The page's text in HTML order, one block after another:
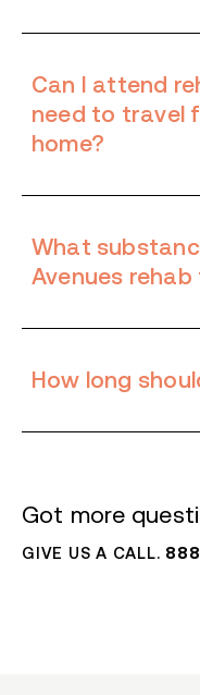
Can I attend
need to travel
home?
What
Avenues
How long
Got more
GIVE US A CALL.